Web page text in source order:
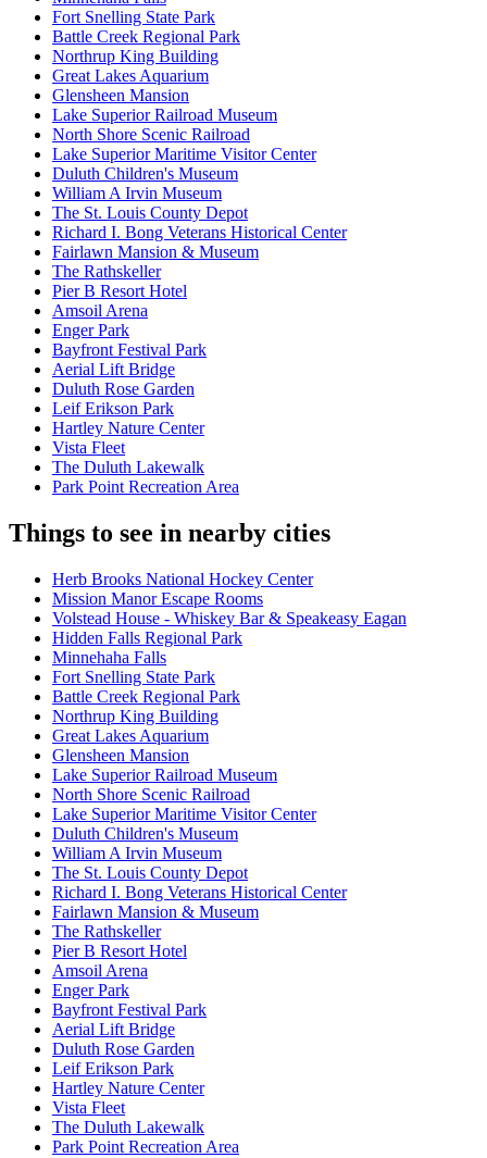
Fort Snelling State Park
Battle Creek Regional Park
Northrup King Building
Great Lakes Aquarium
Glensheen Mansion
Lake Superior Railroad Museum
North Shore Scenic Railroad
Lake Superior Maritime Visitor Center
Duluth Children's Museum
William A Irvin Museum
The St. Louis County Depot
Richard I. Bong Veterans Historical Center
Fairlawn Mansion & Museum
The Rathskeller
Pier B Resort Hotel
Amsoil Arena
Enger Park
Bayfront Festival Park
Aerial Lift Bridge
Duluth Rose Garden
Leif Erikson Park
Hartley Nature Center
Vista Fleet
The Duluth Lakewalk
Park Point Recreation Area
Things to see in nearby cities
Herb Brooks National Hockey Center
Mission Manor Escape Rooms
Volstead House - Whiskey Bar & Speakeasy Eagan
Hidden Falls Regional Park
Minnehaha Falls
Fort Snelling State Park
Battle Creek Regional Park
Northrup King Building
Great Lakes Aquarium
Glensheen Mansion
Lake Superior Railroad Museum
North Shore Scenic Railroad
Lake Superior Maritime Visitor Center
Duluth Children's Museum
William A Irvin Museum
The St. Louis County Depot
Richard I. Bong Veterans Historical Center
Fairlawn Mansion & Museum
The Rathskeller
Pier B Resort Hotel
Amsoil Arena
Enger Park
Bayfront Festival Park
Aerial Lift Bridge
Duluth Rose Garden
Leif Erikson Park
Hartley Nature Center
Vista Fleet
The Duluth Lakewalk
Park Point Recreation Area